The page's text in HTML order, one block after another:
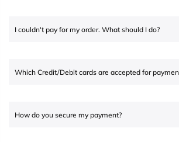
I couldn't pay for my order. What should I do?
Which Credit/Debit cards are accepted for
How do you secure my payment?